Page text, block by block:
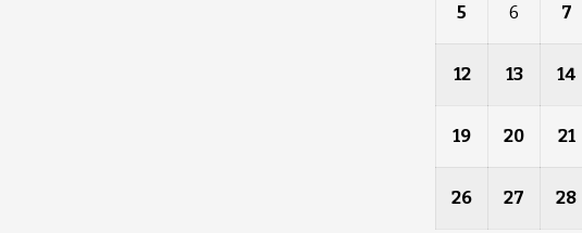
5 6 7
12 13 14
19 20 21
26 27 28